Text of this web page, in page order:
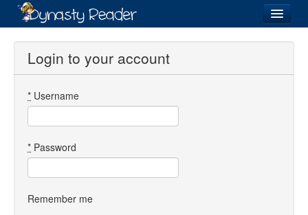
Login
Directory
Images
Login to your account
* Username
* Password
Remember me